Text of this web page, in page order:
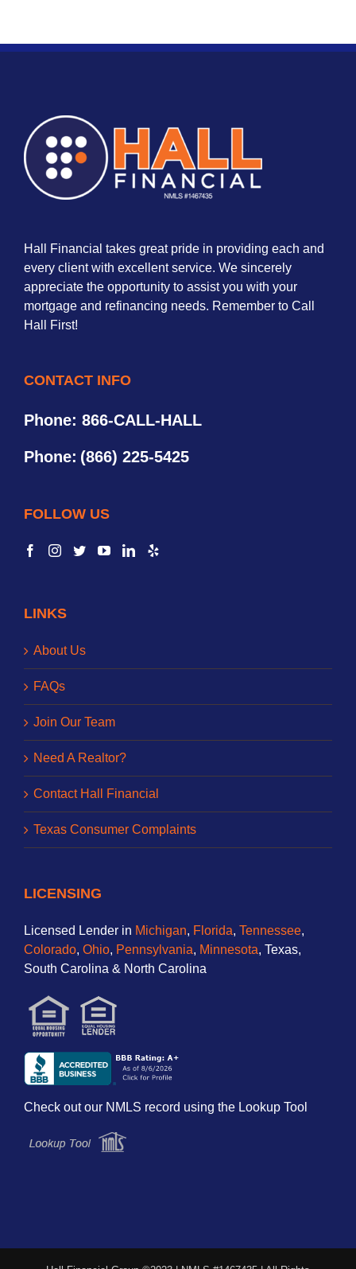
Hall Financial takes great pride in providing each and
every client with excellent service. We sincerely
appreciate the opportunity to assist you with your
mortgage and refinancing needs. Remember to Call
Hall First!
CONTACT INFO
Phone: 866-CALL-HALL
Phone: (866) 225-5425
FOLLOW US
LINKS
About Us
FAQs
Join Our Team
Need A Realtor?
Contact Hall Financial
Texas Consumer Complaints
LICENSING
Licensed Lender in Michigan, Florida, Tennessee,
Colorado, Ohio, Pennsylvania, Minnesota, Texas,
South Carolina & North Carolina
Check out our NMLS record using the Lookup Tool